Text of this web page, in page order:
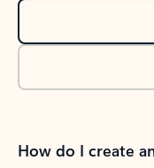
How do I create